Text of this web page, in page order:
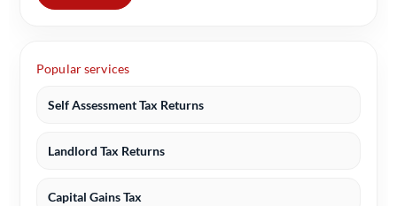
Popular services
Self Assessment Tax Returns
Landlord Tax Returns
Capital Gains Tax